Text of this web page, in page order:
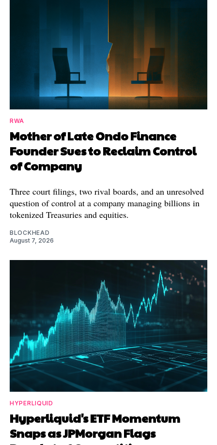
RWA
Mother of Late Ondo Finance
Founder Sues to Reclaim Control
of Company
Three court filings, two rival boards, and an unresolved
question of control at a company managing billions in
tokenized Treasuries and equities.
BLOCKHEAD
August 7, 2026
HYPERLIQUID
Hyperliquid's ETF Momentum
Snaps as JPMorgan Flags